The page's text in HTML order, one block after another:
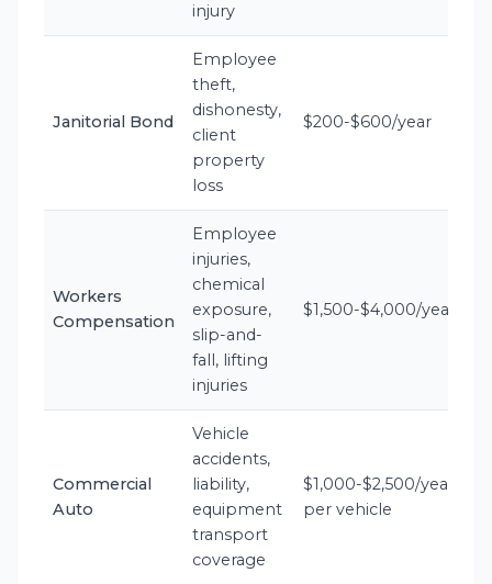
injury
Janitorial Bond
Employee
theft,
dishonesty,
client
property
loss
$200-$600/year
Workers
Compensation
Employee
injuries,
chemical
exposure,
slip-and-
fall, lifting
injuries
$1,500-$4,000/year
Commercial
Auto
Vehicle
accidents,
liability,
equipment
transport
coverage
$1,000-$2,500/year
per vehicle